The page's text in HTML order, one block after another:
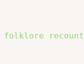
folklore